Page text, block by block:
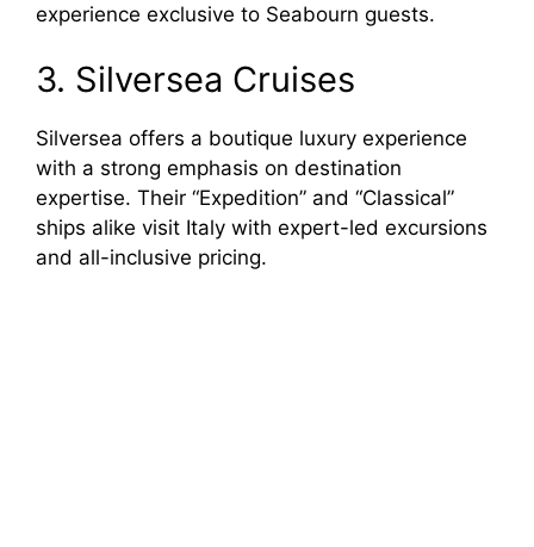
experience exclusive to Seabourn guests.
3. Silversea Cruises
Silversea offers a boutique luxury experience
with a strong emphasis on destination
expertise. Their “Expedition” and “Classical”
ships alike visit Italy with expert-led excursions
and all-inclusive pricing.